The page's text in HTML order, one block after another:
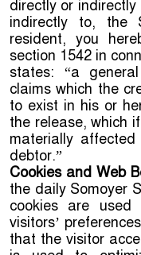
directly or
indirectly to, the
resident, you
section 1542 in
states: “a
claims which the
to exist in his or
the release, which
materially
debtor.”
Cookies and Web
the daily Somoyer
cookies are used
visitors’
that the visitor